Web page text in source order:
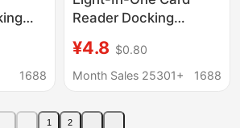
one
1688
Reader Docking
Head Expander USB
Expansion Dock USB
Dock
¥4.8 $0.80
Month Sales 25301+
1688
1 2